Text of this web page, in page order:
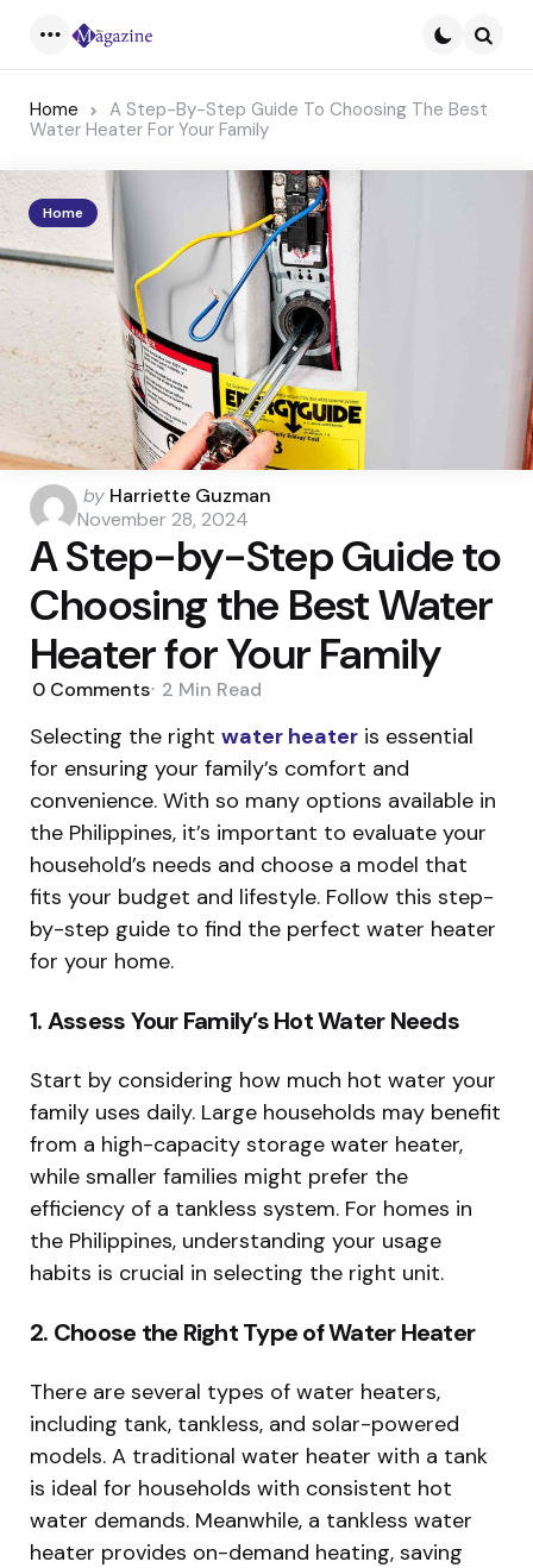
Home
A Step-By-Step Guide To Choosing The Best
Water Heater For Your Family
Home
Posted
by
by Harriette Guzman
November 28, 2024
A Step-by-Step Guide to
Choosing the Best Water
Heater for Your Family
0 Comments 2 Min Read
Selecting the right water heater is essential
for ensuring your family’s comfort and
convenience. With so many options available in
the Philippines, it’s important to evaluate your
household’s needs and choose a model that
fits your budget and lifestyle. Follow this step-
by-step guide to find the perfect water heater
for your home.
1. Assess Your Family’s Hot Water Needs
Start by considering how much hot water your
family uses daily. Large households may benefit
from a high-capacity storage water heater,
while smaller families might prefer the
efficiency of a tankless system. For homes in
the Philippines, understanding your usage
habits is crucial in selecting the right unit.
2. Choose the Right Type of Water Heater
There are several types of water heaters,
including tank, tankless, and solar-powered
models. A traditional water heater with a tank
is ideal for households with consistent hot
water demands. Meanwhile, a tankless water
heater provides on-demand heating, saving